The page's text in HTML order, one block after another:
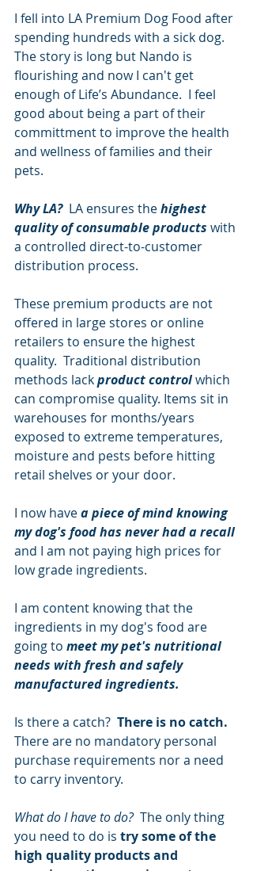
I fell into LA Premium Dog Food after
spending hundreds with a sick dog.
The story is long but Nando is
flourishing and now I can't get
enough of Life’s Abundance.  I feel
good about being a part of their
committment to improve the health
and wellness of families and their
pets.
Why LA?
  LA ensures the
highest
quality of consumable products with
a controlled direct-to-customer
distribution process.
These premium products are not
offered in large stores or online
retailers to ensure the highest
quality.  Traditional distribution
methods lack product control which
can compromise quality. Items sit in
warehouses for months/years
exposed to extreme temperatures,
moisture and pests before hitting
retail shelves or your door.
I now have a piece of mind knowing
my dog's food has never had a recall
and I am not paying high prices for
low grade ingredients.
I am content knowing that the
ingredients in my dog's food are
going to meet my pet's nutritional
needs with fresh and safely
manufactured ingredients.
Is there a catch? There is no catch.
There are no mandatory personal
purchase requirements nor a need
to carry inventory.
What do I have to do? The only thing
you need to do is try some of the
high quality products and